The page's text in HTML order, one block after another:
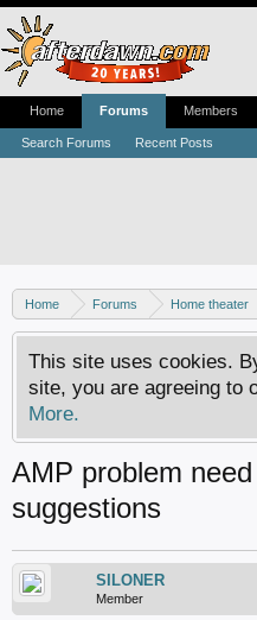
Home Forums Home theater
This site uses cookies.
site, you are agreeing to
More.
AMP problem
suggestions
SILONER
Member
Home Forums
Search Forums Recent Posts
Members